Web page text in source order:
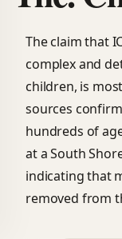
The claim that
complex and
children, is
sources
hundreds of
at a South
indicating that
removed from